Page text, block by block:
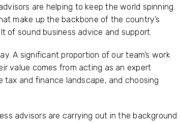
are helping to keep the world spinning.
make up the backbone of the country’s
of sound business advice and support.
A significant proportion of our team’s work
value comes from acting as an expert
and finance landscape, and choosing
advisors are carrying out in the background